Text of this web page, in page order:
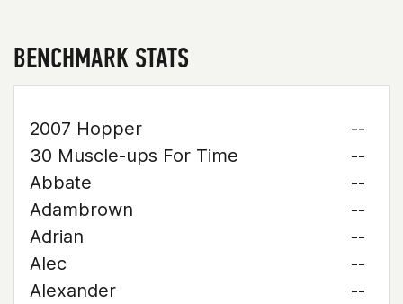
BENCHMARK STATS
2007 Hopper
--
30 Muscle-ups For Time
--
Abbate
--
Adambrown
--
Adrian
--
Alec
--
Alexander
--